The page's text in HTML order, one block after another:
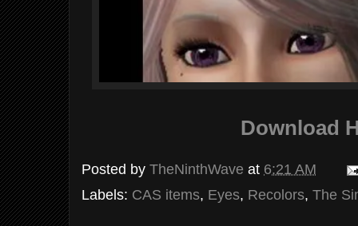
Download
Posted by TheNinthWave at 6:21 AM
Labels: CAS items, Eyes, Recolors, The